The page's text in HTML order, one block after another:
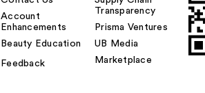
Account
Enhancements
Beauty Education
Feedback
Transparency
Prisma Ventures
UB Media
Marketplace